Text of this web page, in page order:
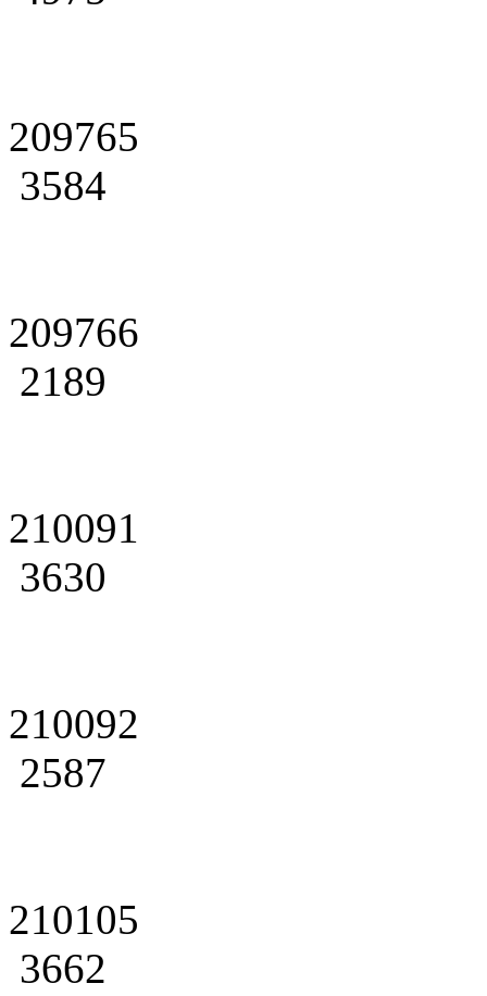
209765
3584
209766
2189
210091
3630
210092
2587
210105
3662